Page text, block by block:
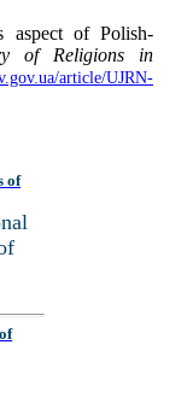
aspect of Polish-
of Religions in
article/UJRN-
of